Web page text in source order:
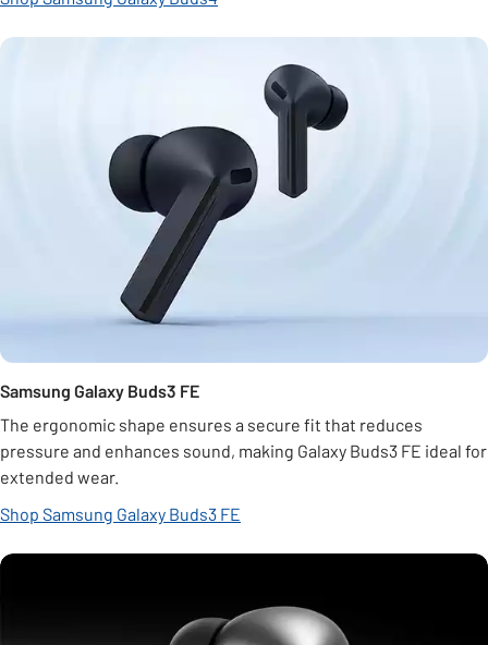
Samsung Galaxy Buds3 FE
The ergonomic shape ensures a secure fit that reduces
pressure and enhances sound, making Galaxy Buds3 FE ideal for
extended wear.
Shop Samsung Galaxy Buds3 FE